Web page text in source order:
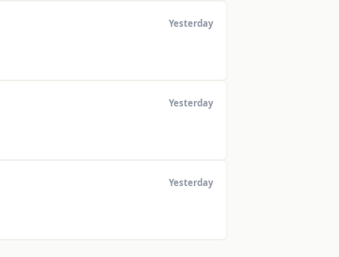
Yesterday
Yesterday
Yesterday